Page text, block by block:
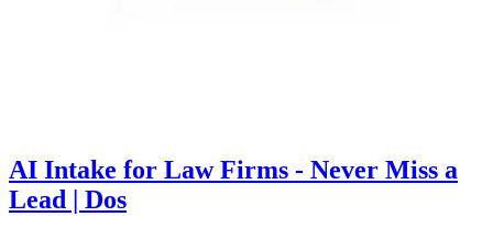
AI Intake for Law Firms - Never Miss a
Lead | Dos